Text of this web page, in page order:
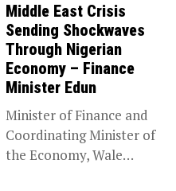
Middle East Crisis
Sending Shockwaves
Through Nigerian
Economy – Finance
Minister Edun
Minister of Finance and
Coordinating Minister of
the Economy, Wale